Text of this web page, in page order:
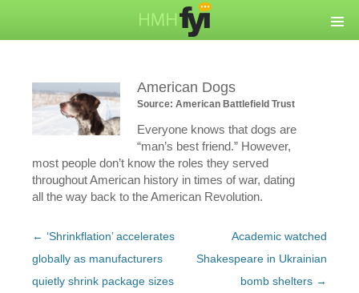
American Dogs
Source: American Battlefield Trust
Everyone knows that dogs are
“man’s best friend.” However,
most people don’t know the roles they served
throughout American history in times of war, dating
all the way back to the American Revolution.
Post
navigation
← ‘Shrinkflation’ accelerates
globally as manufacturers
quietly shrink package sizes
Academic watched
Shakespeare in Ukrainian
bomb shelters →